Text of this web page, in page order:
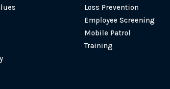
Loss Prevention
Employee Screening
Mobile Patrol
Training